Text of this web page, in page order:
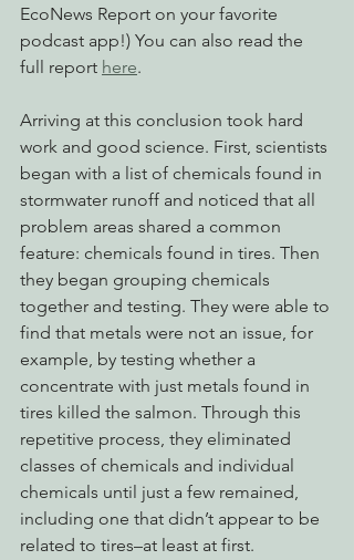
EcoNews Report on your favorite
podcast app!) You can also read the
full report here.
Arriving at this conclusion took hard
work and good science. First, scientists
began with a list of chemicals found in
stormwater runoff and noticed that all
problem areas shared a common
feature: chemicals found in tires. Then
they began grouping chemicals
together and testing. They were able to
find that metals were not an issue, for
example, by testing whether a
concentrate with just metals found in
tires killed the salmon. Through this
repetitive process, they eliminated
classes of chemicals and individual
chemicals until just a few remained,
including one that didn’t appear to be
related to tires–at least at first.